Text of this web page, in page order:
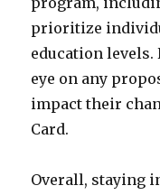
prioritize
education levels.
eye on any
impact their
Card.
Overall, staying